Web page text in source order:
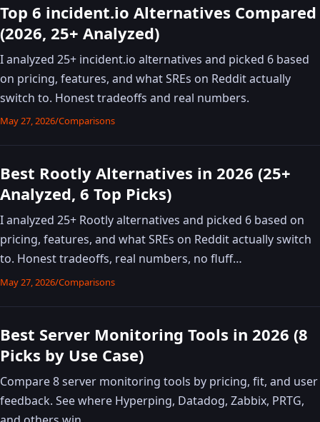
Top 6 incident.io Alternatives Compared
(2026, 25+ Analyzed)
I analyzed 25+ incident.io alternatives and picked 6 based
on pricing, features, and what SREs on Reddit actually
switch to. Honest tradeoffs and real numbers.
May 27, 2026/Comparisons
Best Rootly Alternatives in 2026 (25+
Analyzed, 6 Top Picks)
I analyzed 25+ Rootly alternatives and picked 6 based on
pricing, features, and what SREs on Reddit actually switch
to. Honest tradeoffs, real numbers, no fluff…
May 27, 2026/Comparisons
Best Server Monitoring Tools in 2026 (8
Picks by Use Case)
Compare 8 server monitoring tools by pricing, fit, and user
feedback. See where Hyperping, Datadog, Zabbix, PRTG,